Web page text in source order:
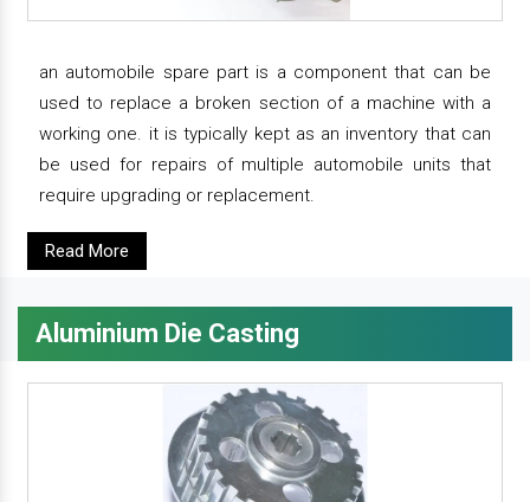
an automobile spare part is a component that can be
used to replace a broken section of a machine with a
working one. it is typically kept as an inventory that can
be used for repairs of multiple automobile units that
require upgrading or replacement.
Read More
Aluminium Die Casting